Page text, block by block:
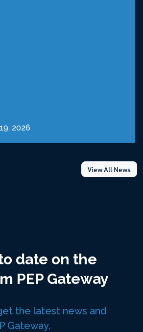
2026
View All News
date on the
PEP Gateway
the latest news and
Gateway.